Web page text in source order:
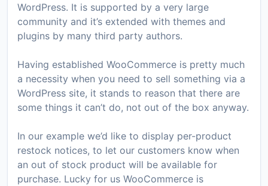
WordPress. It is supported by a very large
community and it’s extended with themes and
plugins by many third party authors.
Having established WooCommerce is pretty much
a necessity when you need to sell something via a
WordPress site, it stands to reason that there are
some things it can’t do, not out of the box anyway.
In our example we’d like to display per-product
restock notices, to let our customers know when
an out of stock product will be available for
purchase. Lucky for us WooCommerce is